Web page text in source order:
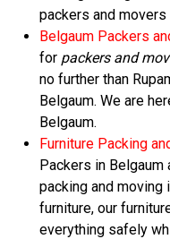
packers and
Belgaum Packers
for packers and
no further than
Belgaum. We are
Belgaum.
Furniture Packing
Packers in
packing and moving
furniture, our
everything safely